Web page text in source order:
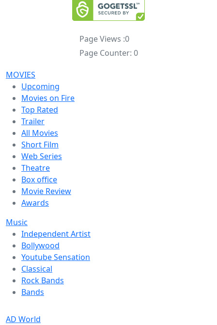
Page Views :0
Page Counter: 0
MOVIES
Upcoming
Movies on Fire
Top Rated
Trailer
All Movies
Short Film
Web Series
Theatre
Box office
Movie Review
Awards
Music
Independent Artist
Bollywood
Youtube Sensation
Classical
Rock Bands
Bands
AD World